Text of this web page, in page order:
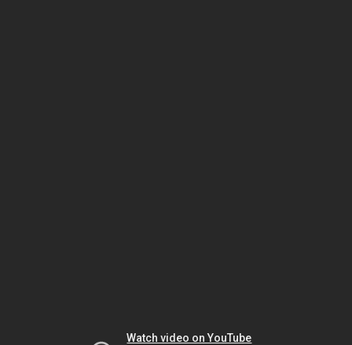
Watch video on YouTube